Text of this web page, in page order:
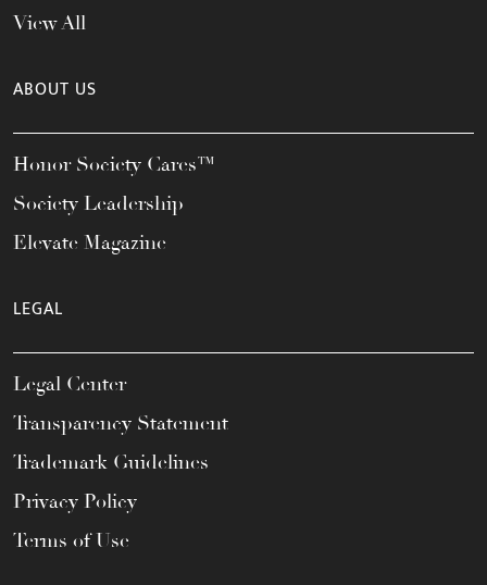
View All
ABOUT US
Honor Society Cares™
Society Leadership
Elevate Magazine
LEGAL
Legal Center
Transparency Statement
Trademark Guidelines
Privacy Policy
Terms of Use